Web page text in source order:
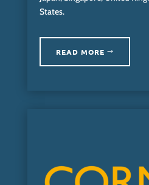
States.
READ MORE